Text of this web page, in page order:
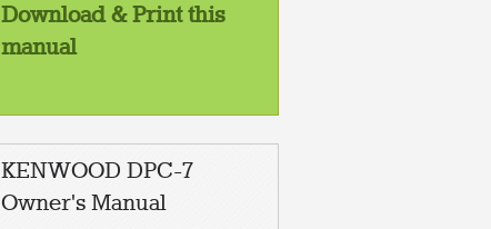
Download & Print this
manual
KENWOOD DPC-7
Owner's Manual